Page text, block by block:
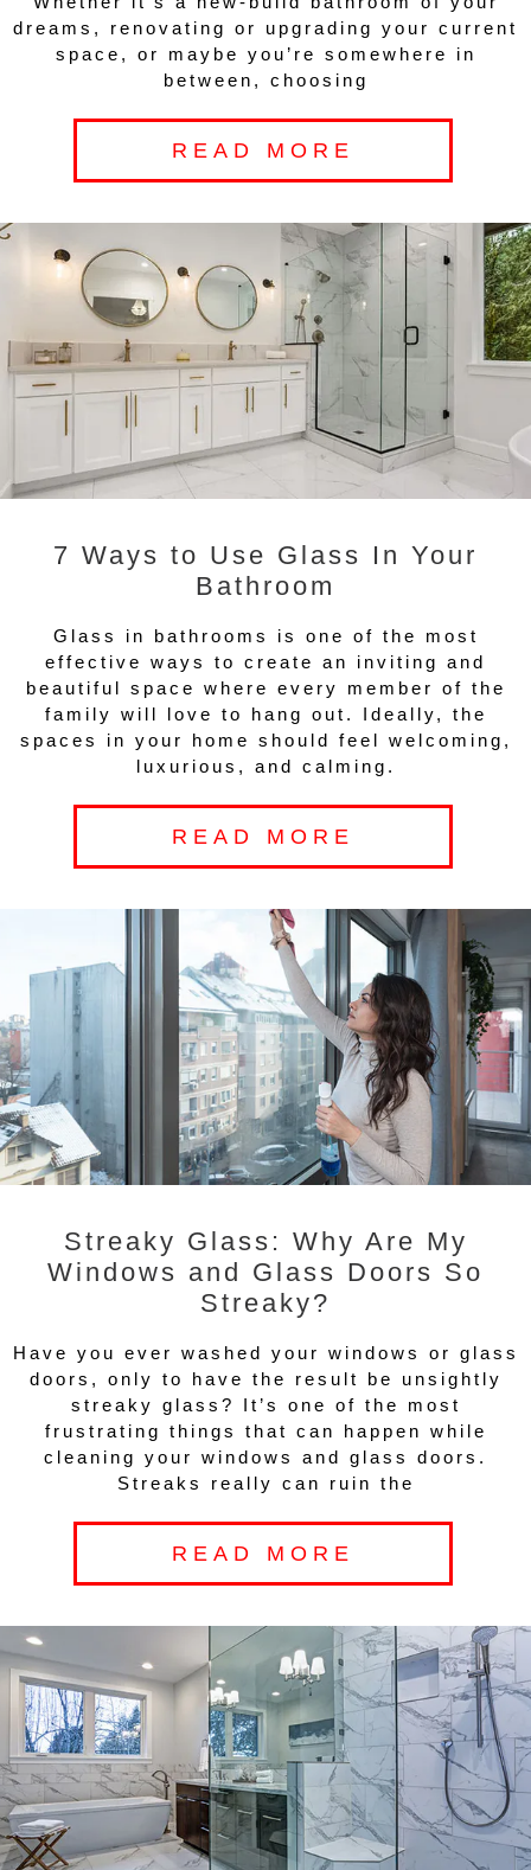
dreams, renovating or upgrading your current
space, or maybe you’re somewhere in
between, choosing
READ MORE
7 Ways to Use Glass In Your
Bathroom
Glass in bathrooms is one of the most
effective ways to create an inviting and
beautiful space where every member of the
family will love to hang out. Ideally, the
spaces in your home should feel welcoming,
luxurious, and calming.
READ MORE
Streaky Glass: Why Are My
Windows and Glass Doors So
Streaky?
Have you ever washed your windows or glass
doors, only to have the result be unsightly
streaky glass? It’s one of the most
frustrating things that can happen while
cleaning your windows and glass doors.
Streaks really can ruin the
READ MORE